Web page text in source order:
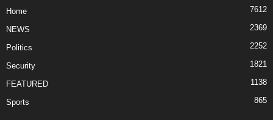
Home 7612
NEWS 2369
Politics 2252
Security 1821
FEATURED 1138
Sports 865